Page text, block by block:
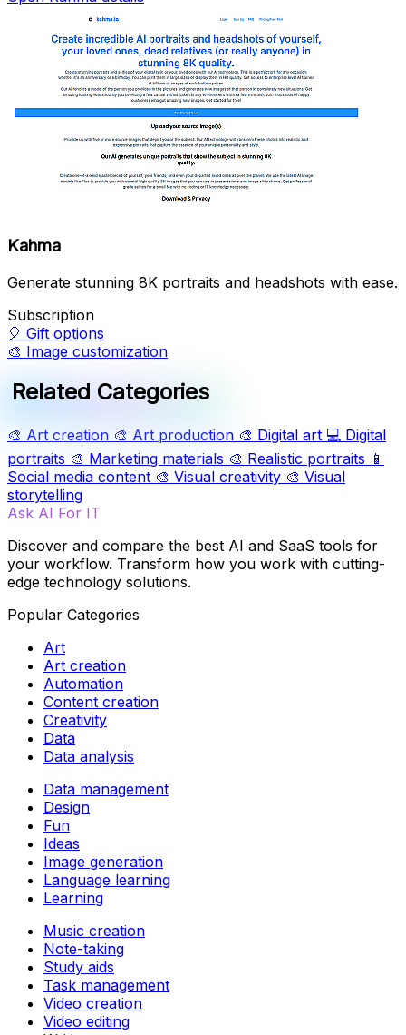
Kahma
Generate stunning 8K portraits and headshots with ease.
Subscription
🎈 Gift options
🎨 Image customization
Related Categories
🎨 Art creation 🎨 Art production 🎨 Digital art 💻 Digital
portraits 🎨 Marketing materials 🎨 Realistic portraits 📱
Social media content 🎨 Visual creativity 🎨 Visual
storytelling
Ask AI For IT
Discover and compare the best AI and SaaS tools for
your workflow. Transform how you work with cutting-
edge technology solutions.
Popular Categories
Art
Art creation
Automation
Content creation
Creativity
Data
Data analysis
Data management
Design
Fun
Ideas
Image generation
Language learning
Learning
Music creation
Note-taking
Study aids
Task management
Video creation
Video editing